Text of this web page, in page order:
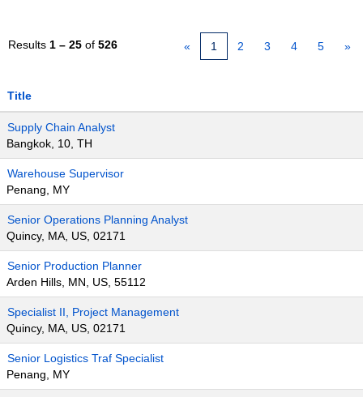
Results 1 – 25 of 526 « 1 2 3 4 5 »
Title
Supply Chain Analyst
Bangkok, 10, TH
Warehouse Supervisor
Penang, MY
Senior Operations Planning Analyst
Quincy, MA, US, 02171
Senior Production Planner
Arden Hills, MN, US, 55112
Specialist II, Project Management
Quincy, MA, US, 02171
Senior Logistics Traf Specialist
Penang, MY